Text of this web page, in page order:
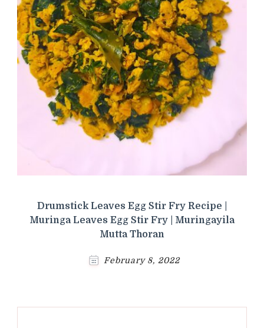
Drumstick Leaves Egg Stir Fry Recipe |
Muringa Leaves Egg Stir Fry | Muringayila
Mutta Thoran
February 8, 2022